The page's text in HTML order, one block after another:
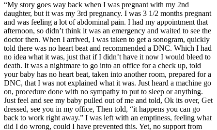
“My story goes way back when I was pregnant with my 2nd
daughter, but it was my 3rd pregnancy. I was 3 1/2 months pregnant
and was feeling a lot of abdominal pain. I had my appointment that
afternoon, so didn’t think it was an emergency and waited to see the
doctor then. When I arrived, I was taken to get a sonogram, quickly
told there was no heart beat and recommended a DNC. Which I had
no idea what it was, just that if I didn’t have it now I would bleed to
death. It was a nightmare to go into an office for a check up, told
your baby has no heart beat, taken into another room, prepared for a
DNC, that I was not explained what it was. Just heard a machine go
on, procedure done with no sympathy to put to sleep or anything.
Just feel and see my baby pulled out of me and told, Ok its over, Get
dressed, see you in my office, Then told, “it happens you can go
back to work right away.” I was left with an emptiness, feeling what
did I do wrong, could I have prevented this. Yet, no support from